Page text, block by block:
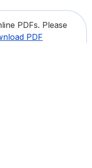
PDFs. Please
PDF